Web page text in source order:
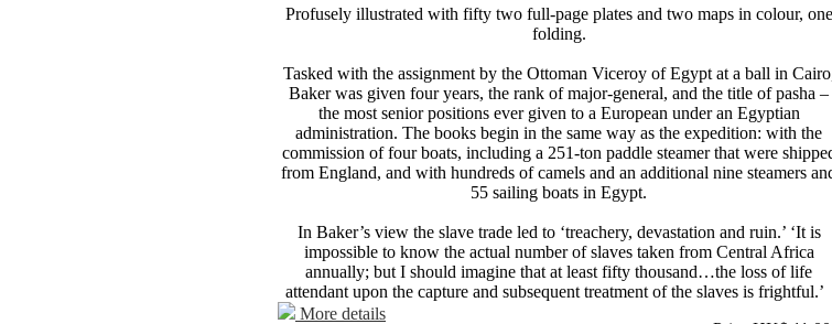
Profusely illustrated with fifty two full-page plates and two maps in colour, one
folding.
Tasked with the assignment by the Ottoman Viceroy of Egypt at a ball in
Baker was given four years, the rank of major-general, and the title of pasha –
the most senior positions ever given to a European under an Egyptian
administration. The books begin in the same way as the expedition: with the
commission of four boats, including a 251-ton paddle steamer that were
from England, and with hundreds of camels and an additional nine steamers
55 sailing boats in Egypt.
In Baker’s view the slave trade led to ‘treachery, devastation and ruin.’ ‘It is
impossible to know the actual number of slaves taken from Central Africa
annually; but I should imagine that at least fifty thousand…the loss of life
attendant upon the capture and subsequent treatment of the slaves is frightful.’
More details